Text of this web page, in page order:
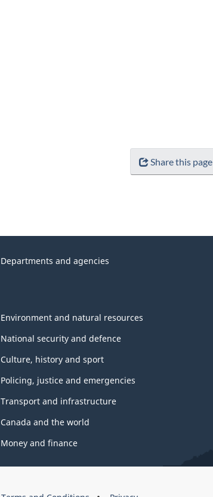
Share this page
Departments and agencies
Environment and natural resources
National security and defence
Culture, history and sport
Policing, justice and emergencies
Transport and infrastructure
Canada and the world
Money and finance